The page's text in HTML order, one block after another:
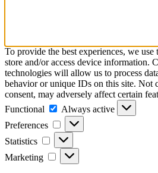
To provide the best experiences, we
store and/or access device information.
technologies will allow us to process
behavior or unique IDs on this site. Not
consent, may adversely affect certain
Functional
Functional
Always active
Preferences
Preferences
Statistics Statistics
Marketing Marketing